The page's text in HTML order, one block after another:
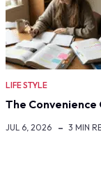
LIFE STYLE
The
JUL 6, 2026 3 MIN